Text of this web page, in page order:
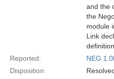
and the
the
module
Link
definition
Reported:
NEG
Disposition: